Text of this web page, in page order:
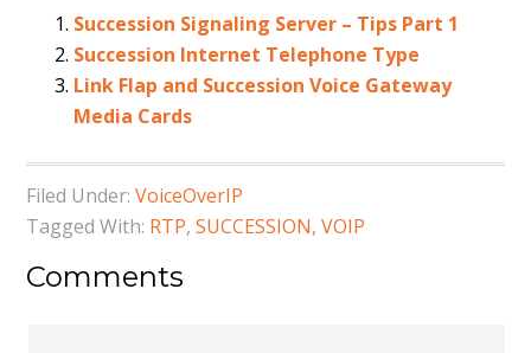
Succession Signaling Server – Tips Part 1
Succession Internet Telephone Type
Link Flap and Succession Voice Gateway
Media Cards
Filed Under:VoiceOverIP
Tagged With: RTP,SUCCESSION,VOIP
Comments